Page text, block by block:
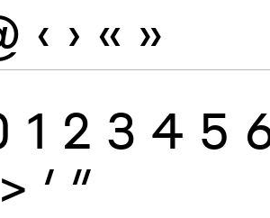
‹ › « »
1 2 3 4 5
> ′ ″